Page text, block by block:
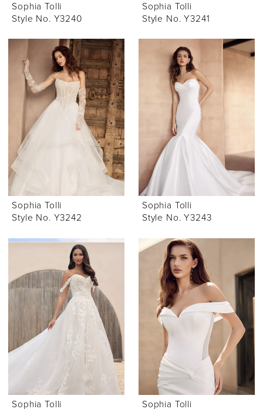
Sophia Tolli
Style No. Y3240
Sophia Tolli
Style No. Y3241
Sophia Tolli
Style No. Y3242
Sophia Tolli
Style No. Y3243
Sophia Tolli Sophia Tolli